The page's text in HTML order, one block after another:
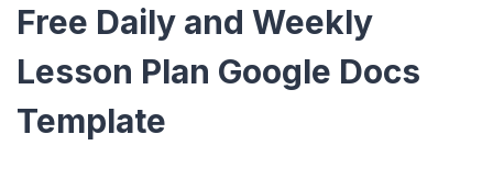
Free Daily and Weekly
Lesson Plan Google Docs
Template